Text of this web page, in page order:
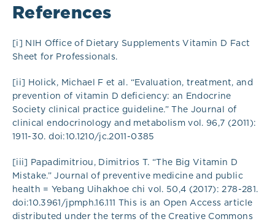
References
[i] NIH Office of Dietary Supplements Vitamin D Fact
Sheet for Professionals.
[ii] Holick, Michael F et al. “Evaluation, treatment, and
prevention of vitamin D deficiency: an Endocrine
Society clinical practice guideline.” The Journal of
clinical endocrinology and metabolism vol. 96,7 (2011):
1911-30. doi:10.1210/jc.2011-0385
[iii] Papadimitriou, Dimitrios T. “The Big Vitamin D
Mistake.” Journal of preventive medicine and public
health = Yebang Uihakhoe chi vol. 50,4 (2017): 278-281.
doi:10.3961/jpmph.16.111 This is an Open Access article
distributed under the terms of the Creative Commons